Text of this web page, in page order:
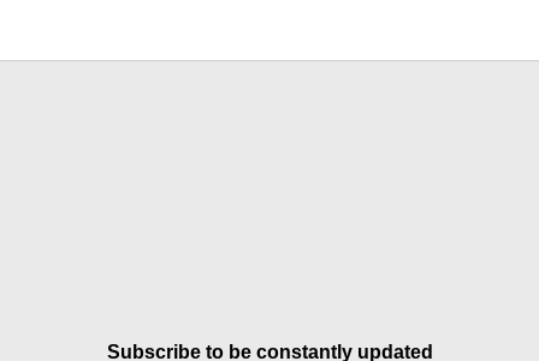
Subscribe to be constantly updated